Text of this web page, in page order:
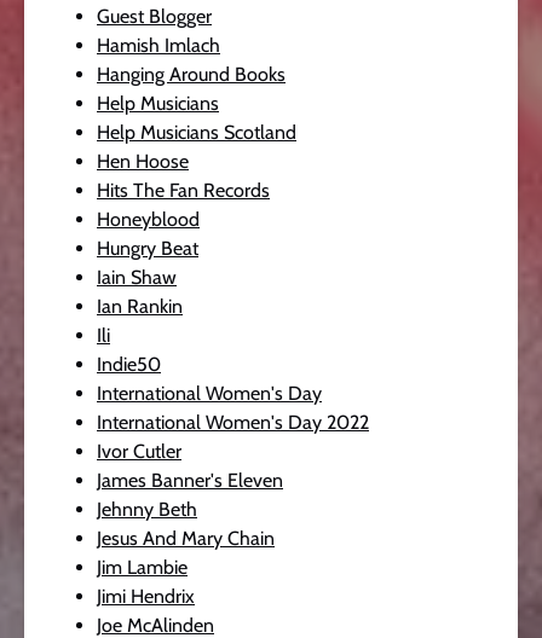
Guest Blogger
Hamish Imlach
Hanging Around Books
Help Musicians
Help Musicians Scotland
Hen Hoose
Hits The Fan Records
Honeyblood
Hungry Beat
Iain Shaw
Ian Rankin
Ili
Indie50
International Women's Day
International Women's Day 2022
Ivor Cutler
James Banner's Eleven
Jehnny Beth
Jesus And Mary Chain
Jim Lambie
Jimi Hendrix
Joe McAlinden